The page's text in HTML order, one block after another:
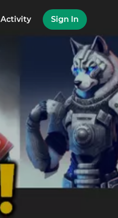
Activity Sign In